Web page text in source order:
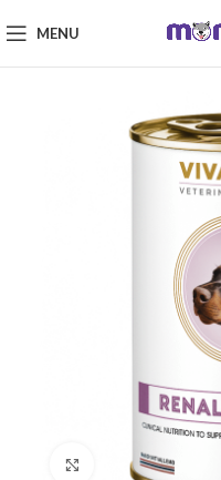
MENU
Click to enlarge